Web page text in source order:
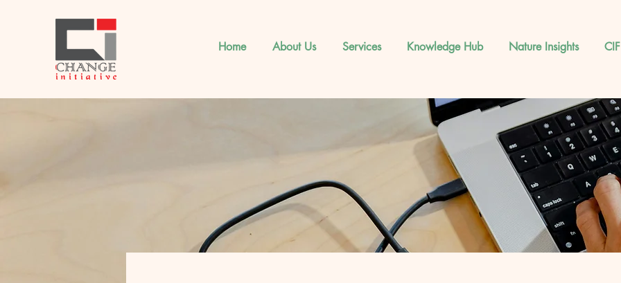
Home About Us Services Knowledge Hub Nature Insights